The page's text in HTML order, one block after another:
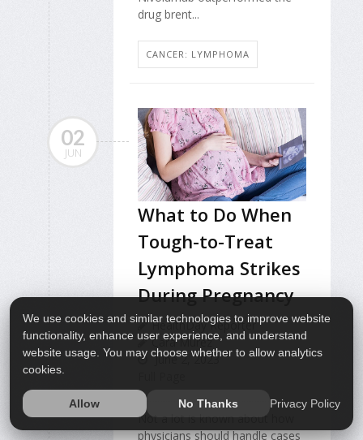
drug brent...
CANCER: LYMPHOMA
02
JUN
What to Do When
Tough-to-Treat
Lymphoma Strikes
During Pregnancy
HealthDay Reporter
Cara Murez
June 2, 2023
Not a lot is known about how
physicians should handle cases
We use cookies and similar technologies to improve website
functionality, enhance user experience, and understand
website usage. You may choose whether to allow analytics
cookies.
Allow No Thanks Privacy Policy